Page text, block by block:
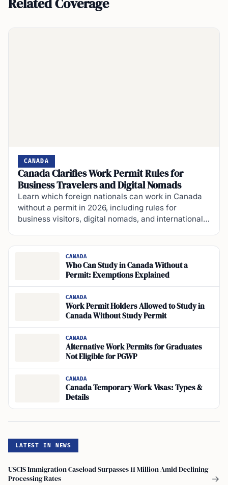
Related Coverage
CANADA
Canada Clarifies Work Permit Rules for
Business Travelers and Digital Nomads
Learn which foreign nationals can work in Canada
without a permit in 2026, including rules for
business visitors, digital nomads, and international…
CANADA
Who Can Study in Canada Without a
Permit: Exemptions Explained
CANADA
Work Permit Holders Allowed to Study in
Canada Without Study Permit
CANADA
Alternative Work Permits for Graduates
Not Eligible for PGWP
CANADA
Canada Temporary Work Visas: Types &
Details
LATEST IN NEWS
USCIS Immigration Caseload Surpasses 11 Million Amid Declining
Processing Rates
→